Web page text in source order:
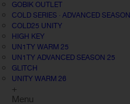
GOBIK OUTLET
COLD SERIES · ADVANCED SEASON
COLD25 UNITY
HIGH KEY
UN1TY WARM 25
UN1TY ADVANCED SEASON 25
GLITCH
UNITY WARM 26
+
Menu